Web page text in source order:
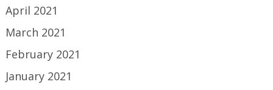
April 2021
March 2021
February 2021
January 2021